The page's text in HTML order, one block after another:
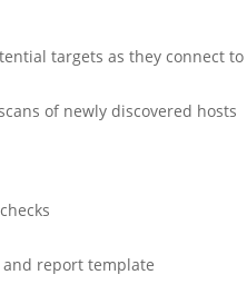
targets as they connect
of newly discovered hosts
and report template